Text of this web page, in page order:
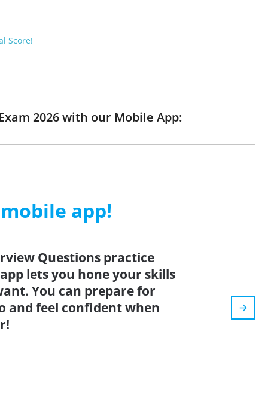
Score!
2026 with our Mobile App:
app!
Questions practice
lets you hone your skills
You can prepare for
and feel confident when